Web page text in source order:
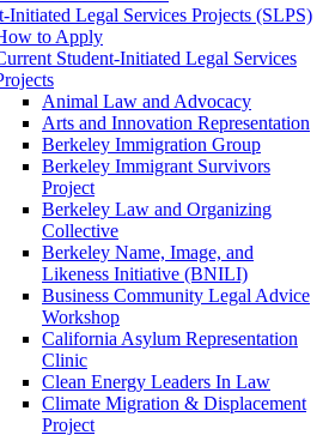
Initiated Legal Services Projects (SLPS)
to Apply
Student-Initiated Legal Services
Animal Law and Advocacy
Arts and Innovation Representation
Berkeley Immigration Group
Berkeley Immigrant Survivors
Project
Berkeley Law and Organizing
Collective
Berkeley Name, Image, and
Likeness Initiative (BNILI)
Business Community Legal Advice
Workshop
California Asylum Representation
Clinic
Clean Energy Leaders In Law
Climate Migration & Displacement
Project